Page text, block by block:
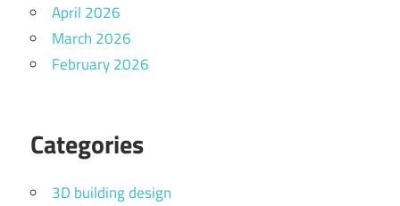
April 2026
March 2026
February 2026
Categories
3D building design